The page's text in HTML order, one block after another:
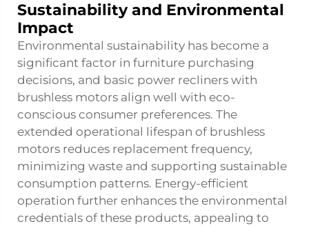
Sustainability and Environmental
Impact
Environmental sustainability has become a
significant factor in furniture purchasing
decisions, and basic power recliners with
brushless motors align well with eco-
conscious consumer preferences. The
extended operational lifespan of brushless
motors reduces replacement frequency,
minimizing waste and supporting sustainable
consumption patterns. Energy-efficient
operation further enhances the environmental
credentials of these products, appealing to